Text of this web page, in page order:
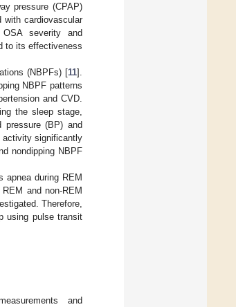
pressure (CPAP)
cardiovascular
OSA severity and
to its effectiveness
(NBPFs) [11].
NBPF patterns
and CVD.
the sleep stage,
pressure (BP) and
significantly
nondipping NBPF
apnea during REM
and non-REM
Therefore,
using pulse transit
and